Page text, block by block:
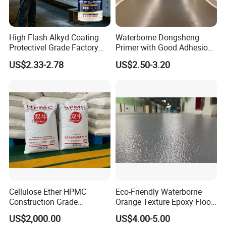
High Flash Alkyd Coating
Protectivel Grade Factory
Direct Supply
US$2.33-2.78
Waterborne Dongsheng
Primer with Good Adhesion
for Eco-Friendly Indoor
Floors
US$2.50-3.20
Cellulose Ether HPMC
Construction Grade
Hydroxypropyl
Methylcellulose
US$2,000.00
Eco-Friendly Waterborne
Orange Texture Epoxy Floor
Coating - Model Dp-J024df
US$4.00-5.00